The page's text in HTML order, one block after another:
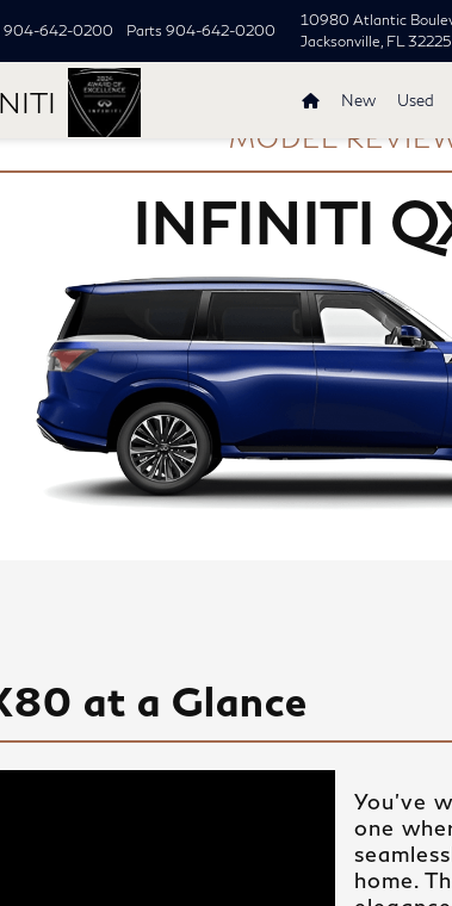
904-642-0200 Parts 904-642-0200
10980 Atlantic
Jacksonville, FL 32225
New Used
MODEL
INFINITI
at a Glance
You’ve
one
home.